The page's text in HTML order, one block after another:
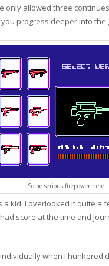
allowed three
progress deeper into the
Some serious firepower here!
kid. I overlooked it quite
score at the time and
when I